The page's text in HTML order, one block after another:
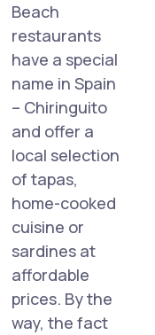
Beach
restaurants
have a special
name in Spain
– Chiringuito
and offer a
local selection
of tapas,
home-cooked
cuisine or
sardines at
affordable
prices. By the
way, the fact